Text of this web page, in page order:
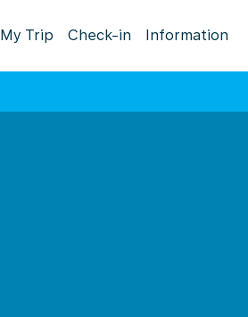
My Trip Check-in Information